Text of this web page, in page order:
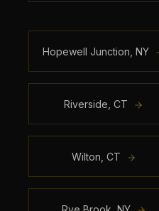
Hopewell Junction NY
Riverside CT
Wilton CT